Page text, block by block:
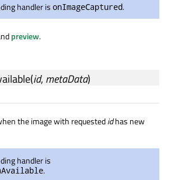
handler is onImageCaptured.
preview.
(id, metaData)
the image with requestedidhas new
handler is
.